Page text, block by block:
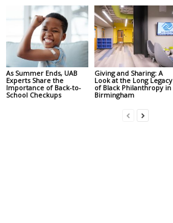
As Summer Ends, UAB
Experts Share the
Importance of Back-to-
School Checkups
Giving and Sharing: A
Look at the Long Legacy
of Black Philanthropy in
Birmingham